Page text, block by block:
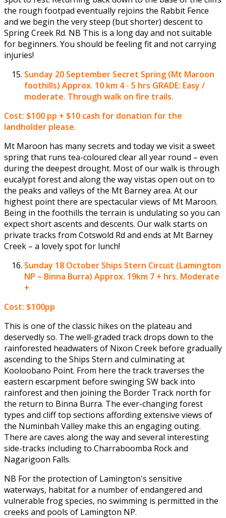
the rough footpad eventually rejoins the Rabbit Fence
and we begin the very steep (but shorter) descent to
Spring Creek Rd. NB This is a long day and not suitable
for beginners. You should be feeling fit and not carrying
injuries!
Sunday 20 September Secret Spring (Mt Maroon
foothills) Approx. 10 km 4 - 5 hrs GRADE: Easy /
moderate. Through walk on fire trails.
Cost: $100 pp + $10 cash for donation for the
landholder please.
Mt Maroon has many secrets and today we visit a sweet
spring that runs tea-coloured clear all year round – even
during the deepest drought. Most of our walk is through
eucalypt forest and along the way vistas open out on to
the peaks and valleys of the Mt Barney area. At our
highest point there are spectacular views of Mt Maroon.
Being in the foothills the terrain is undulating so you can
expect short ascents and descents. Our walk starts on
private tracks from Cotswold Rd and ends at Mt Barney
Creek – a lovely spot for lunch!
Sunday 18 October Ships Stern Circuit (Lamington
NP – Binna Burra) Approx. 19km 7 + hrs. Moderate
+
Cost: $100pp
This is one of the classic hikes on the plateau and
deservedly so. The well-graded track drops down to the
rainforested headwaters of Nixon Creek before gradually
ascending to the Ships Stern and culminating at
Kooloobano Point. From here the track traverses the
eastern escarpment before swinging SW back into
rainforest and then joining the Border Track north for
the return to Binna Burra. The ever-changing forest
types and cliff top sections affording extensive views of
the Numinbah Valley make this an engaging outing.
There are caves along the way and several interesting
side-tracks including to Charraboomba Rock and
Nagarigoon Falls.
NB For the protection of Lamington's sensitive
waterways, habitat for a number of endangered and
vulnerable frog species, no swimming is permitted in the
creeks and pools of Lamington NP.